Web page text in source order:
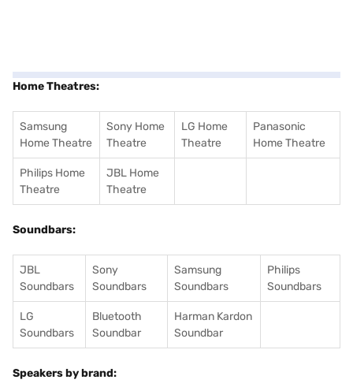
Home Theatres:
Samsung
Home Theatre
Sony Home
Theatre
LG Home
Theatre
Panasonic
Home Theatre
Philips Home
Theatre
JBL Home
Theatre
Soundbars:
JBL
Soundbars
Sony
Soundbars
Samsung
Soundbars
Philips
Soundbars
LG
Soundbars
Bluetooth
Soundbar
Harman Kardon
Soundbar
Speakers by brand: